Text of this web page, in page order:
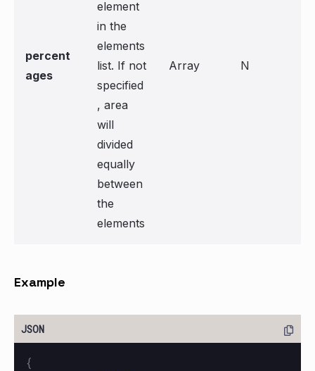
percent
ages
element
in the
elements
list. If not
specified
, area
will
divided
equally
between
the
elements
Array N
Example
{